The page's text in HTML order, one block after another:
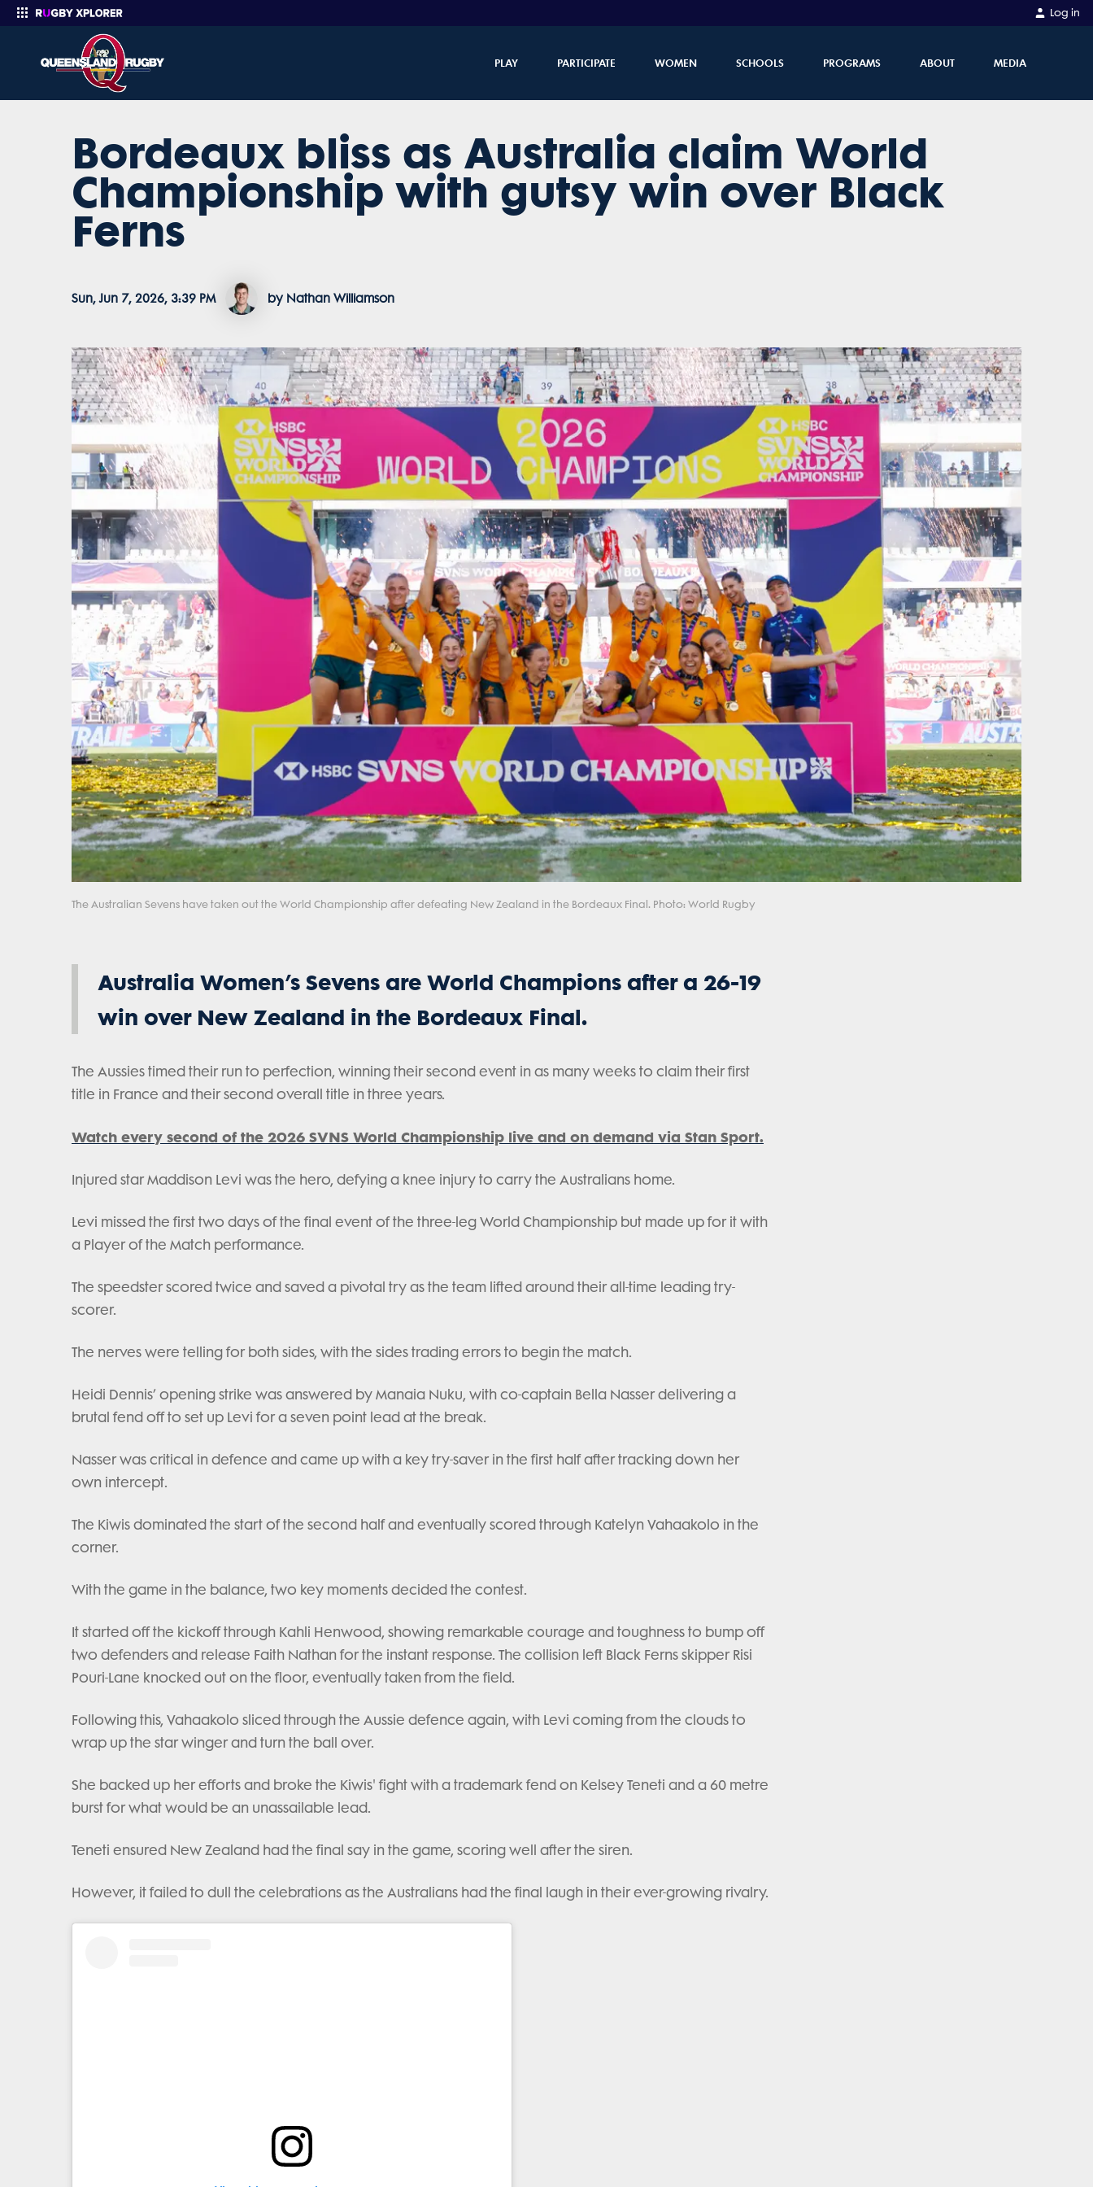
Log in
PLAY PARTICIPATE WOMEN SCHOOLS PROGRAMS ABOUT MEDIA
Enter your search
Bordeaux bliss as Australia claim World
Championship with gutsy win over Black
Ferns
Sun, Jun 7, 2026, 3:39 PM by Nathan Williamson
The Australian Sevens have taken out the World Championship after defeating New Zealand in the Bordeaux Final. Photo: World Rugby
Australia Women’s Sevens are World Champions after a 26-19
win over New Zealand in the Bordeaux Final.
The Aussies timed their run to perfection, winning their second event in as many weeks to claim their first
title in France and their second overall title in three years.
Watch every second of the 2026 SVNS World Championship live and on demand via Stan Sport.
Injured star Maddison Levi was the hero, defying a knee injury to carry the Australians home.
Levi missed the first two days of the final event of the three-leg World Championship but made up for it with
a Player of the Match performance.
The speedster scored twice and saved a pivotal try as the team lifted around their all-time leading try-
scorer.
The nerves were telling for both sides, with the sides trading errors to begin the match.
Heidi Dennis’ opening strike was answered by Manaia Nuku, with co-captain Bella Nasser delivering a
brutal fend off to set up Levi for a seven point lead at the break.
Nasser was critical in defence and came up with a key try-saver in the first half after tracking down her
own intercept.
The Kiwis dominated the start of the second half and eventually scored through Katelyn Vahaakolo in the
corner.
With the game in the balance, two key moments decided the contest.
It started off the kickoff through Kahli Henwood, showing remarkable courage and toughness to bump off
two defenders and release Faith Nathan for the instant response. The collision left Black Ferns skipper Risi
Pouri-Lane knocked out on the floor, eventually taken from the field.
Following this, Vahaakolo sliced through the Aussie defence again, with Levi coming from the clouds to
wrap up the star winger and turn the ball over.
She backed up her efforts and broke the Kiwis' fight with a trademark fend on Kelsey Teneti and a 60 metre
burst for what would be an unassailable lead.
Teneti ensured New Zealand had the final say in the game, scoring well after the siren.
However, it failed to dull the celebrations as the Australians had the final laugh in their ever-growing rivalry.